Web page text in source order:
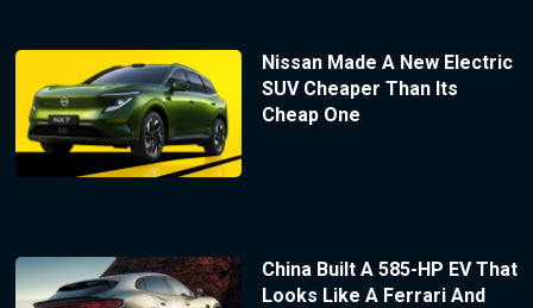
Nissan Made A New Electric
SUV Cheaper Than Its
Cheap One
China Built A 585-HP EV That
Looks Like A Ferrari And